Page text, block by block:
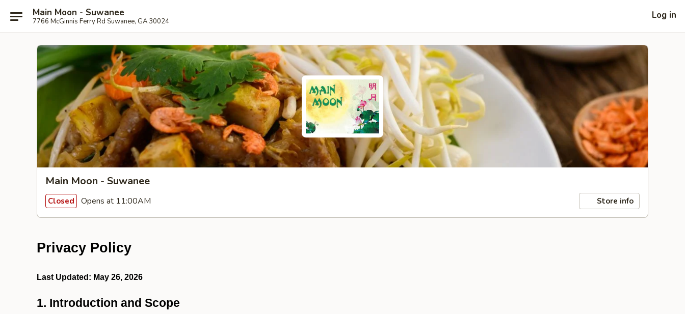
Main Moon - Suwanee
7766 McGinnis Ferry Rd Suwanee, GA 30024
Log in
Main Moon - Suwanee
Closed Opens at 11:00AM Store info
Privacy Policy
Last Updated: May 26, 2026
1. Introduction and Scope